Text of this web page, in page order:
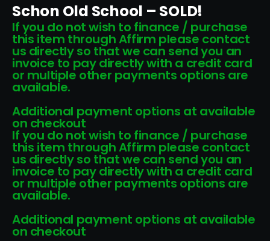
Schon Old School – SOLD!
If you do not wish to finance / purchase
this item through Affirm please contact
us directly so that we can send you an
invoice to pay directly with a credit card
or multiple other payments options are
available.
Additional payment options at available
on checkout
If you do not wish to finance / purchase
this item through Affirm please contact
us directly so that we can send you an
invoice to pay directly with a credit card
or multiple other payments options are
available.
Additional payment options at available
on checkout